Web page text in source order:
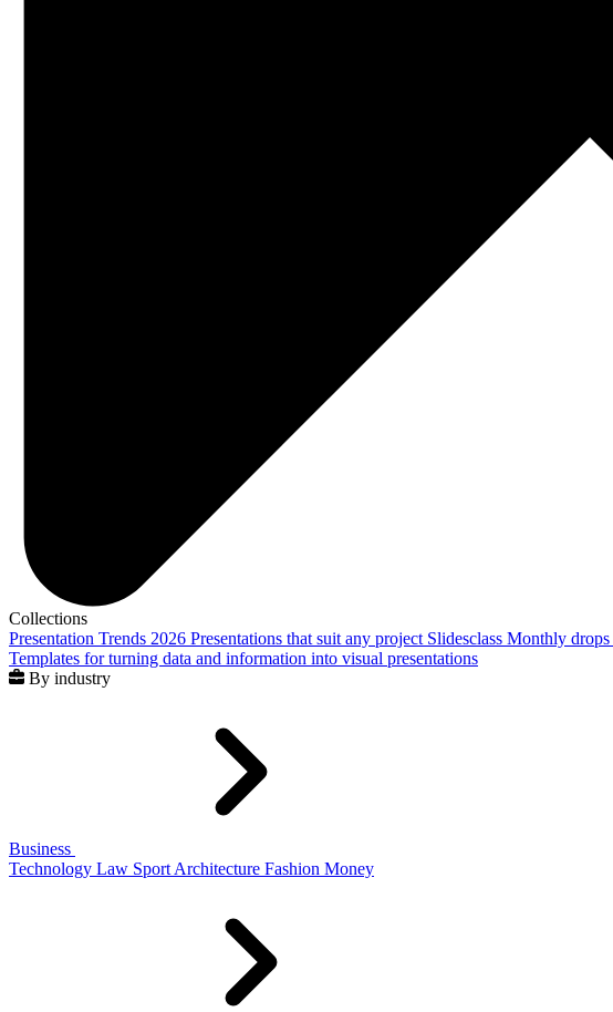
Collections
Presentation Trends 2026 Presentations that suit any project Slidesclass Monthly drops
Templates for turning data and information into visual presentations
By industry
Business
Technology Law Sport Architecture Fashion Money